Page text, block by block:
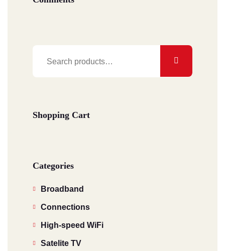
Shopping Cart
Categories
Broadband
Connections
High-speed WiFi
Satelite TV